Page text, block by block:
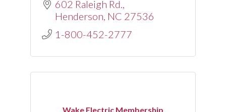
602 Raleigh Rd.
Henderson NC 27536
1-800-452-2777
Wake Electric Membership